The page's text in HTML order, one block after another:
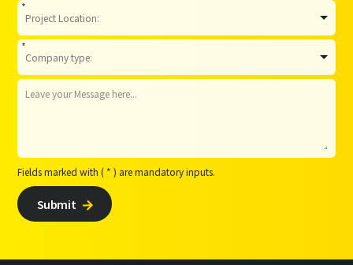
*
*
Fields marked with ( * ) are mandatory inputs.
Submit 